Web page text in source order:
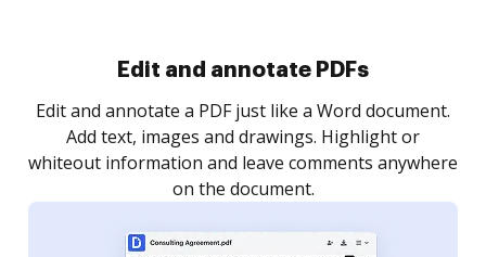
Edit and annotate PDFs
Edit and annotate a PDF just like a Word document.
Add text, images and drawings. Highlight or
whiteout information and leave comments anywhere
on the document.